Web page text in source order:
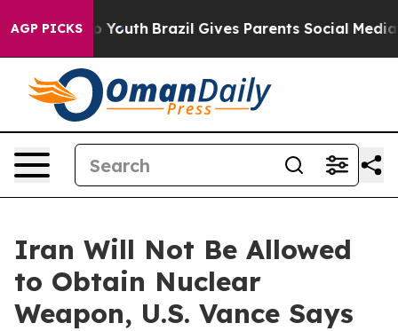
AGP PICKS
Harms to Youth Brazil Gives Parents Social Media
Iran Will Not Be Allowed
to Obtain Nuclear
Weapon, U.S. Vance Says